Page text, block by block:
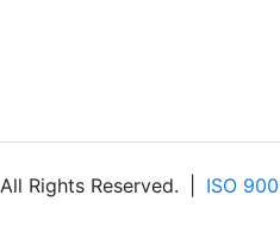
All Rights Reserved. ISO